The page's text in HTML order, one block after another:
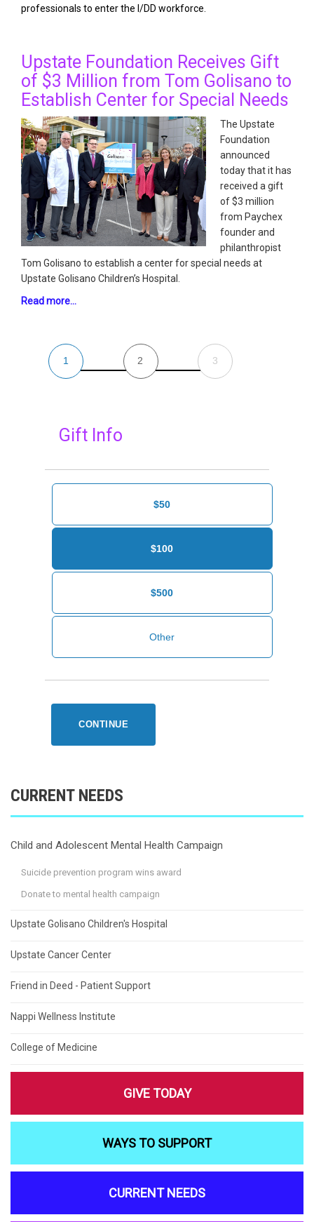
professionals to enter the I/DD workforce.
Upstate Foundation Receives Gift
of $3 Million from Tom Golisano to
Establish Center for Special Needs
The Upstate
Foundation
announced
today that it has
received a gift
of $3 million
from Paychex
founder and
philanthropist
Tom Golisano to establish a center for special needs at
Upstate Golisano Children’s Hospital.
Read more…
1 2 3
Gift Info
$50
$100
$500
CONTINUE
CURRENT NEEDS
Child and Adolescent Mental Health Campaign
Suicide prevention program wins award
Donate to mental health campaign
Upstate Golisano Children's Hospital
Upstate Cancer Center
Friend in Deed - Patient Support
Nappi Wellness Institute
College of Medicine
GIVE TODAY
WAYS TO SUPPORT
CURRENT NEEDS